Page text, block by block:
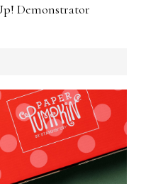
Demonstrator